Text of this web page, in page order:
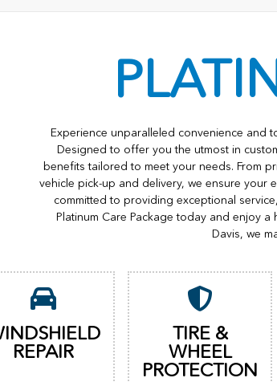
Experience unparalleled convenience and
Designed to offer you the utmost in
benefits tailored to meet your needs. From
vehicle pick-up and delivery, we ensure your
committed to providing exceptional
Platinum Care Package today and enjoy
Davis, we
REPAIR
TIRE &
WHEEL
PROTECTION